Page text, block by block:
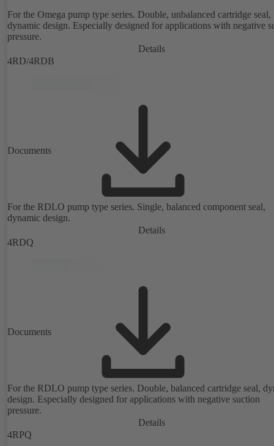
For the Omega pump type series. Double, unbalanced cartridge seal,
dynamic design. Especially designed for applications with negative
pressure.
Details
4RD/4RDB
Documents
For the RDLO pump type series. Single, balanced component seal,
dynamic design.
Details
4RDQ
Documents
For the RDLO pump type series. Double, balanced cartridge seal,
design. Especially designed for applications with negative suction
pressure.
Details
4RPQ